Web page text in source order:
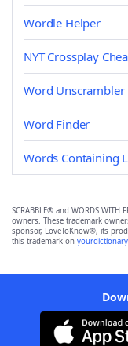
Wordle Helper
NYT Crossplay
Word Unscrambler
Word Finder
Words Containing
SCRABBLE® and WORDS
owners. These trademark
sponsor, LoveToKnow®, its
this trademark on